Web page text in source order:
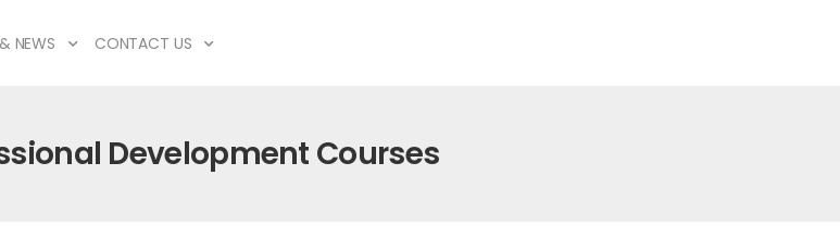
NEWS CONTACT US
Development Courses